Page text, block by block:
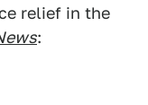
relief in the
: